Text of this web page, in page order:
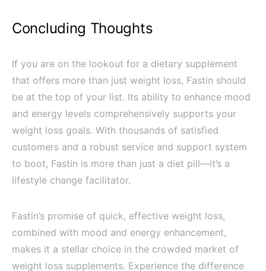
Concluding Thoughts
If you are on the lookout for a dietary supplement
that offers more than just weight loss, Fastin should
be at the top of your list. Its ability to enhance mood
and energy levels comprehensively supports your
weight loss goals. With thousands of satisfied
customers and a robust service and support system
to boot, Fastin is more than just a diet pill—it’s a
lifestyle change facilitator.
Fastin’s promise of quick, effective weight loss,
combined with mood and energy enhancement,
makes it a stellar choice in the crowded market of
weight loss supplements. Experience the difference